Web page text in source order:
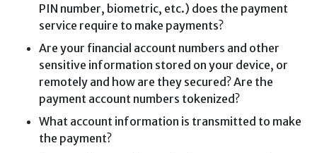
PIN number, biometric, etc.) does the payment
service require to make payments?
Are your financial account numbers and other
sensitive information stored on your device, or
remotely and how are they secured? Are the
payment account numbers tokenized?
What account information is transmitted to make
the payment?